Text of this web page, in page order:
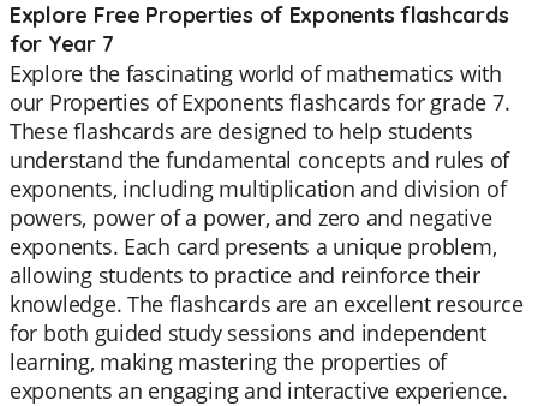
Explore Free Properties of Exponents flashcards
for Year 7
Explore the fascinating world of mathematics with
our Properties of Exponents flashcards for grade 7.
These flashcards are designed to help students
understand the fundamental concepts and rules of
exponents, including multiplication and division of
powers, power of a power, and zero and negative
exponents. Each card presents a unique problem,
allowing students to practice and reinforce their
knowledge. The flashcards are an excellent resource
for both guided study sessions and independent
learning, making mastering the properties of
exponents an engaging and interactive experience.